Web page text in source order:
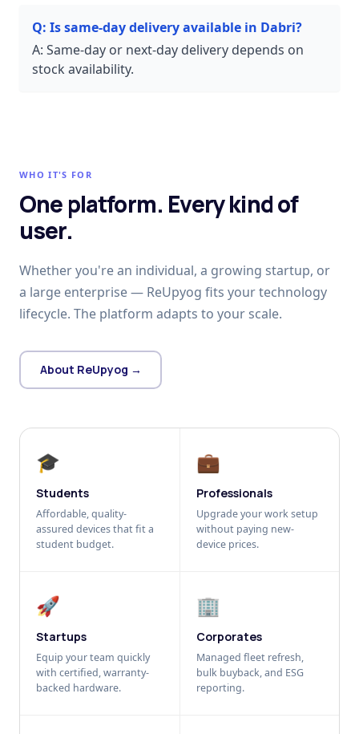
Q: Is same-day delivery available in Dabri?
A: Same-day or next-day delivery depends on
stock availability.
WHO IT'S FOR
One platform. Every kind of
user.
Whether you're an individual, a growing startup, or
a large enterprise — ReUpyog fits your technology
lifecycle. The platform adapts to your scale.
About ReUpyog →
🎓
Students
Affordable, quality-
assured devices that fit a
student budget.
💼
Professionals
Upgrade your work setup
without paying new-
device prices.
🚀
Startups
Equip your team quickly
with certified, warranty-
backed hardware.
🏢
Corporates
Managed fleet refresh,
bulk buyback, and ESG
reporting.